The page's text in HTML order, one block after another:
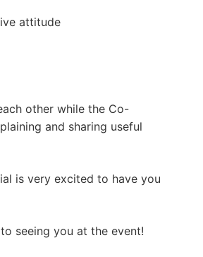
attitude
other while the Co-
and sharing useful
is very excited to have you
seeing you at the event!